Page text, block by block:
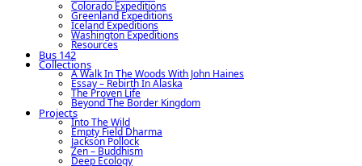
Colorado Expeditions
Greenland Expeditions
Iceland Expeditions
Washington Expeditions
Resources
Bus 142
Collections
A Walk In The Woods With John Haines
Essay – Rebirth In Alaska
The Proven Life
Beyond The Border Kingdom
Projects
Into The Wild
Empty Field Dharma
Jackson Pollock
Zen – Buddhism
Deep Ecology